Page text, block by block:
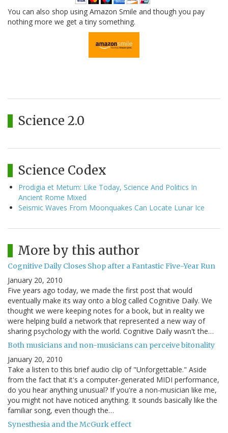
You can also shop using Amazon Smile and though you pay
nothing more we get a tiny something.
Science 2.0
Science Codex
Prodigia et Metum: Like Today, Science And Politics In
Ancient Rome Mixed
Seismic Waves From Moonquakes Can Locate Lunar Ice
More by this author
Cognitive Daily Closes Shop after a Fantastic Five-Year Run
January 20, 2010
Five years ago today, we made the first post that would
eventually make its way onto a blog called Cognitive Daily. We
thought we were keeping notes for a book, but in reality we
were helping build a network that represented a new way of
sharing psychology with the world. Cognitive Daily wasn't the…
Both musicians and non-musicians can perceive bitonality
January 20, 2010
Take a listen to this brief audio clip of "Unforgettable." Aside
from the fact that it's a computer-generated MIDI performance,
do you hear anything unusual? If you're a non-musician like me,
you might not have noticed anything. It sounds basically like the
familiar song, even though the…
Synesthesia and the McGurk effect